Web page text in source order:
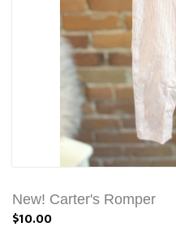
New! Carter's Romper
$10.00